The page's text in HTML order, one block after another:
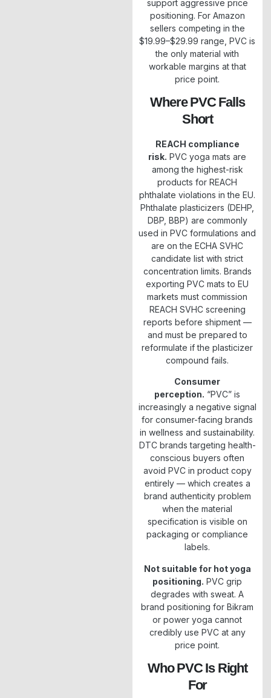
support aggressive price
positioning. For Amazon
sellers competing in the
$19.99–$29.99 range, PVC is
the only material with
workable margins at that
price point.
Where PVC Falls
Short
REACH compliance
risk. PVC yoga mats are
among the highest-risk
products for REACH
phthalate violations in the EU.
Phthalate plasticizers (DEHP,
DBP, BBP) are commonly
used in PVC formulations and
are on the ECHA SVHC
candidate list with strict
concentration limits. Brands
exporting PVC mats to EU
markets must commission
REACH SVHC screening
reports before shipment —
and must be prepared to
reformulate if the plasticizer
compound fails.
Consumer
perception. “PVC” is
increasingly a negative signal
for consumer-facing brands
in wellness and sustainability.
DTC brands targeting health-
conscious buyers often
avoid PVC in product copy
entirely — which creates a
brand authenticity problem
when the material
specification is visible on
packaging or compliance
labels.
Not suitable for hot yoga
positioning. PVC grip
degrades with sweat. A
brand positioning for Bikram
or power yoga cannot
credibly use PVC at any
price point.
Who PVC Is Right
For